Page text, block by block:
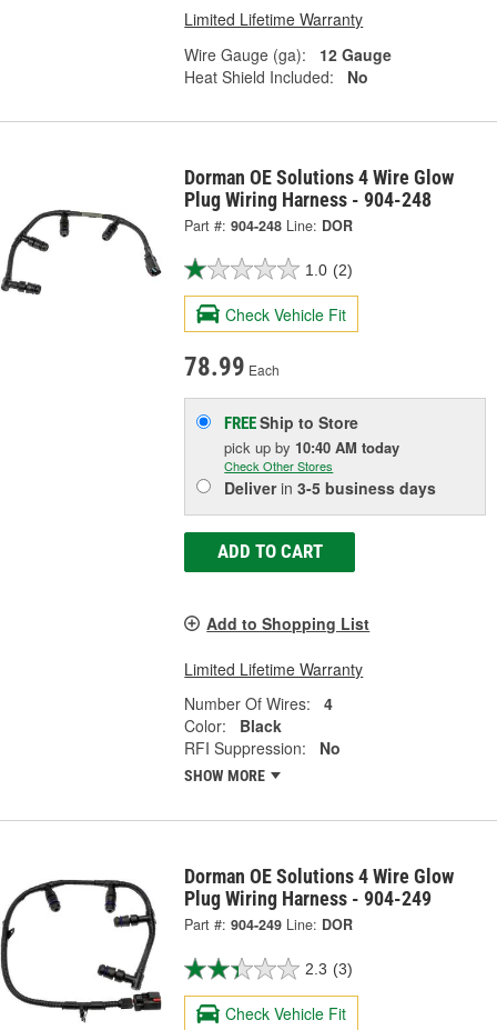
Limited Lifetime Warranty
Wire Gauge (ga):
12 Gauge
Heat Shield Included:
No
Dorman OE Solutions 4 Wire Glow
Plug Wiring Harness - 904-248
Part #: 904-248 Line: DOR
1.0 (2)
Check Vehicle Fit
78.99 Each
FREEShip to Store
pick upby 10:40 AM today
Check Other Stores
Deliverin3-5 business days
ADD TO CART
Add to Shopping List
Limited Lifetime Warranty
Number Of Wires:
4
Color:
Black
RFI Suppression:
No
SHOW MORE
Dorman OE Solutions 4 Wire Glow
Plug Wiring Harness - 904-249
Part #: 904-249 Line: DOR
2.3 (3)
Check Vehicle Fit